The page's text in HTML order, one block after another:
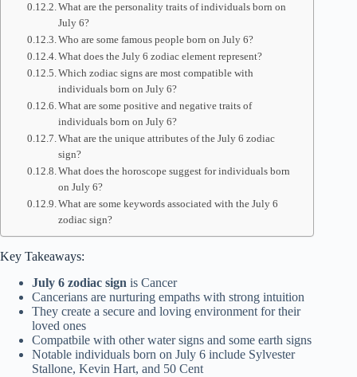
What are the personality traits of individuals born on
July 6?
Who are some famous people born on July 6?
What does the July 6 zodiac element represent?
Which zodiac signs are most compatible with
individuals born on July 6?
What are some positive and negative traits of
individuals born on July 6?
What are the unique attributes of the July 6 zodiac
sign?
What does the horoscope suggest for individuals born
on July 6?
What are some keywords associated with the July 6
zodiac sign?
Key Takeaways:
July 6 zodiac sign is Cancer
Cancerians are nurturing empaths with strong intuition
They create a secure and loving environment for their
loved ones
Compatbile with other water signs and some earth signs
Notable individuals born on July 6 include Sylvester
Stallone, Kevin Hart, and 50 Cent